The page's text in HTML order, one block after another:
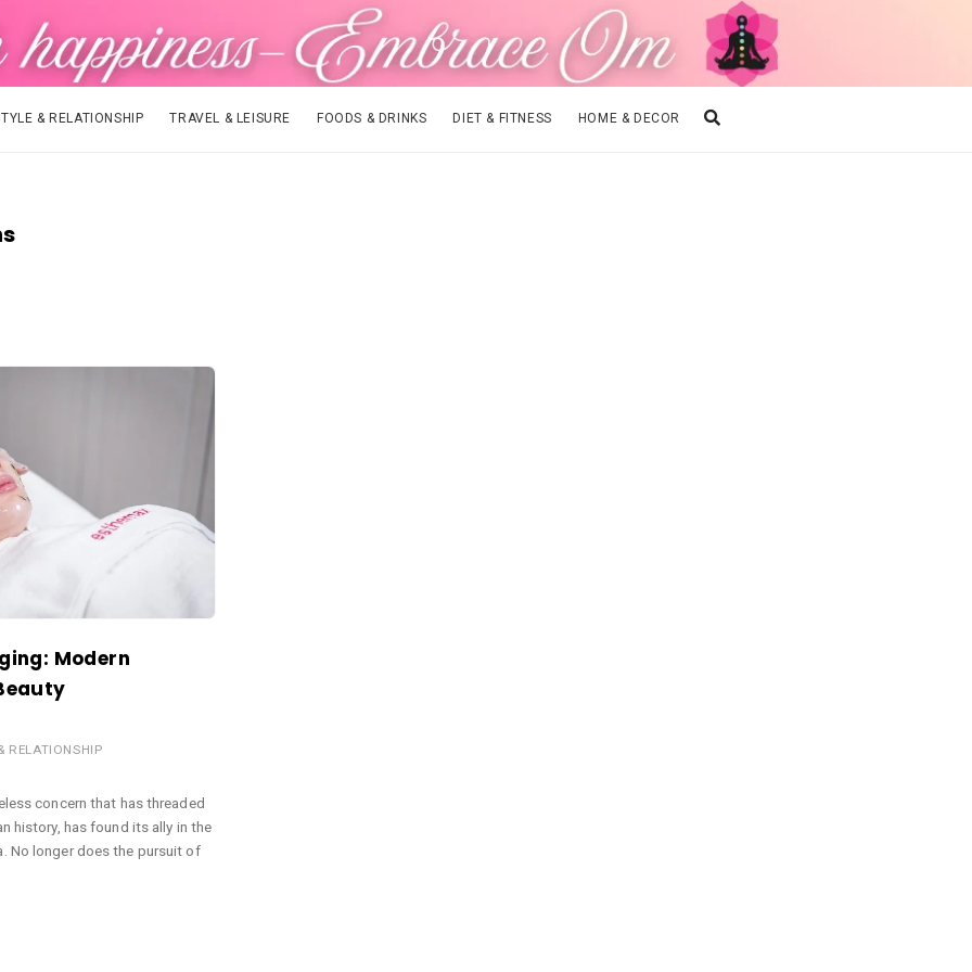
& RELATIONSHIP TRAVEL & LEISURE FOODS & DRINKS DIET & FITNESS HOME & DECOR
Modern
RELATIONSHIP
concern that has threaded
history, has found its ally in the
No longer does the pursuit of